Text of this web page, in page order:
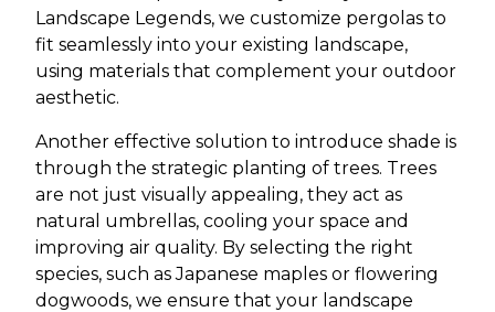
Landscape Legends, we customize pergolas to
fit seamlessly into your existing landscape,
using materials that complement your outdoor
aesthetic.
Another effective solution to introduce shade is
through the strategic planting of trees. Trees
are not just visually appealing, they act as
natural umbrellas, cooling your space and
improving air quality. By selecting the right
species, such as Japanese maples or flowering
dogwoods, we ensure that your landscape